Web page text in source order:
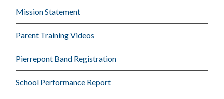
Mission Statement
Parent Training Videos
Pierrepont Band Registration
School Performance Report